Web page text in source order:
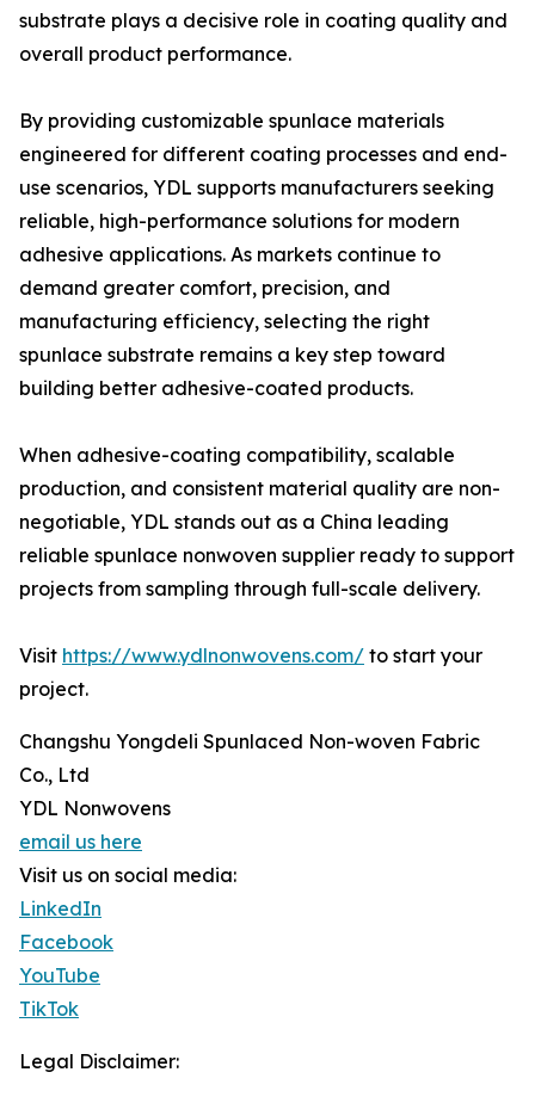
substrate plays a decisive role in coating quality and
overall product performance.
By providing customizable spunlace materials
engineered for different coating processes and end-
use scenarios, YDL supports manufacturers seeking
reliable, high-performance solutions for modern
adhesive applications. As markets continue to
demand greater comfort, precision, and
manufacturing efficiency, selecting the right
spunlace substrate remains a key step toward
building better adhesive-coated products.
When adhesive-coating compatibility, scalable
production, and consistent material quality are non-
negotiable, YDL stands out as a China leading
reliable spunlace nonwoven supplier ready to support
projects from sampling through full-scale delivery.
Visit https://www.ydlnonwovens.com/ to start your
project.
Changshu Yongdeli Spunlaced Non-woven Fabric
Co., Ltd
YDL Nonwovens
email us here
Visit us on social media:
LinkedIn
Facebook
YouTube
TikTok
Legal Disclaimer: